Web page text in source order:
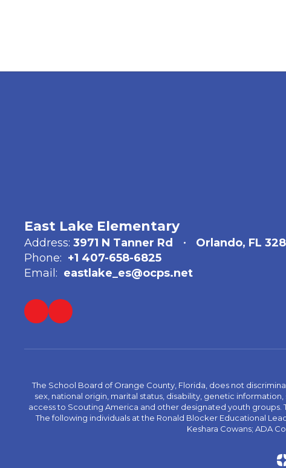
East Lake Elementary
Address: 3971 N Tanner Rd
Orlando, FL
Phone: +1 407-658-6825
Email: eastlake_es@ocps.net
The School Board of Orange County, Florida, does not
sex, national origin, marital status, disability, genetic
access to Scouting America and other designated youth
The following individuals at the Ronald Blocker Educational
Keshara Cowans; ADA